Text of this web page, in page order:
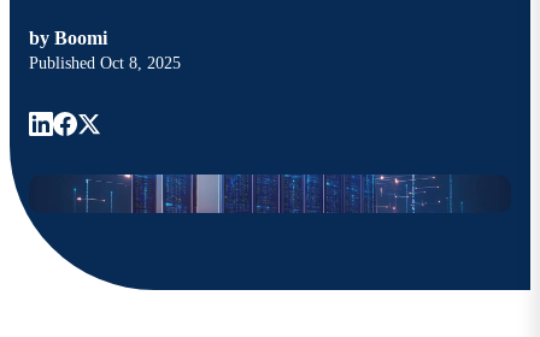
by Boomi
Published Oct 8, 2025